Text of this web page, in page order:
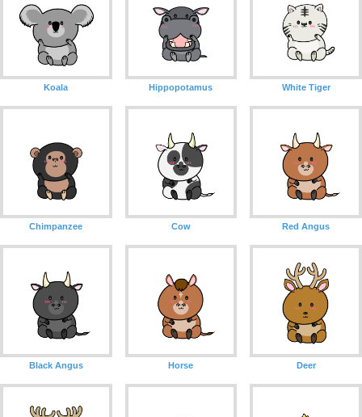
Koala Hippopotamus White Tiger
Chimpanzee Cow Red Angus
Black Angus Horse Deer